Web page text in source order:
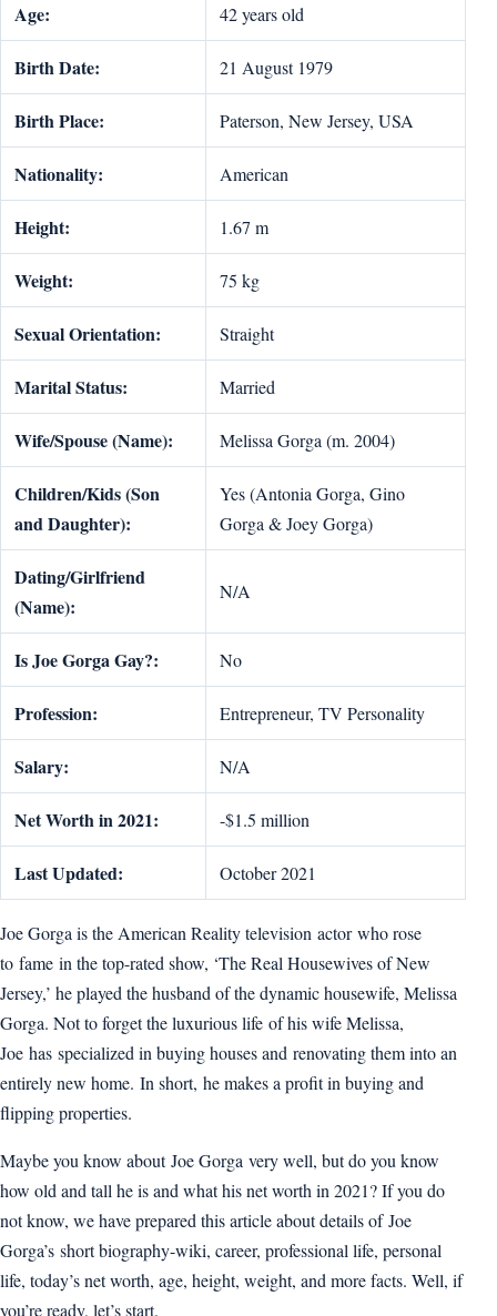
Age: 42 years old
Birth Date: 21 August 1979
Birth Place: Paterson, New Jersey, USA
Nationality: American
Height: 1.67 m
Weight: 75 kg
Sexual Orientation: Straight
Marital Status: Married
Wife/Spouse (Name): Melissa Gorga (m. 2004)
Children/Kids (Son
and Daughter):
Yes (Antonia Gorga, Gino
Gorga & Joey Gorga)
Dating/Girlfriend
(Name):
N/A
Is Joe Gorga Gay?: No
Profession: Entrepreneur, TV Personality
Salary: N/A
Net Worth in 2021: -$1.5 million
Last Updated: October 2021
Joe Gorga is the American Reality television actor who rose
to fame in the top-rated show, ‘The Real Housewives of New
Jersey,’ he played the husband of the dynamic housewife, Melissa
Gorga. Not to forget the luxurious life of his wife Melissa,
Joe has specialized in buying houses and renovating them into an
entirely new home. In short, he makes a profit in buying and
flipping properties.
Maybe you know about Joe Gorga very well, but do you know
how old and tall he is and what his net worth in 2021? If you do
not know, we have prepared this article about details of Joe
Gorga’s short biography-wiki, career, professional life, personal
life, today’s net worth, age, height, weight, and more facts. Well, if
you’re ready, let’s start.